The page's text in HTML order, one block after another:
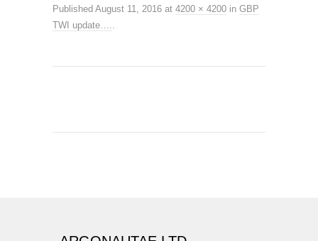
Published August 11, 2016 at 4200 × 4200 in GBP
TWI update…..